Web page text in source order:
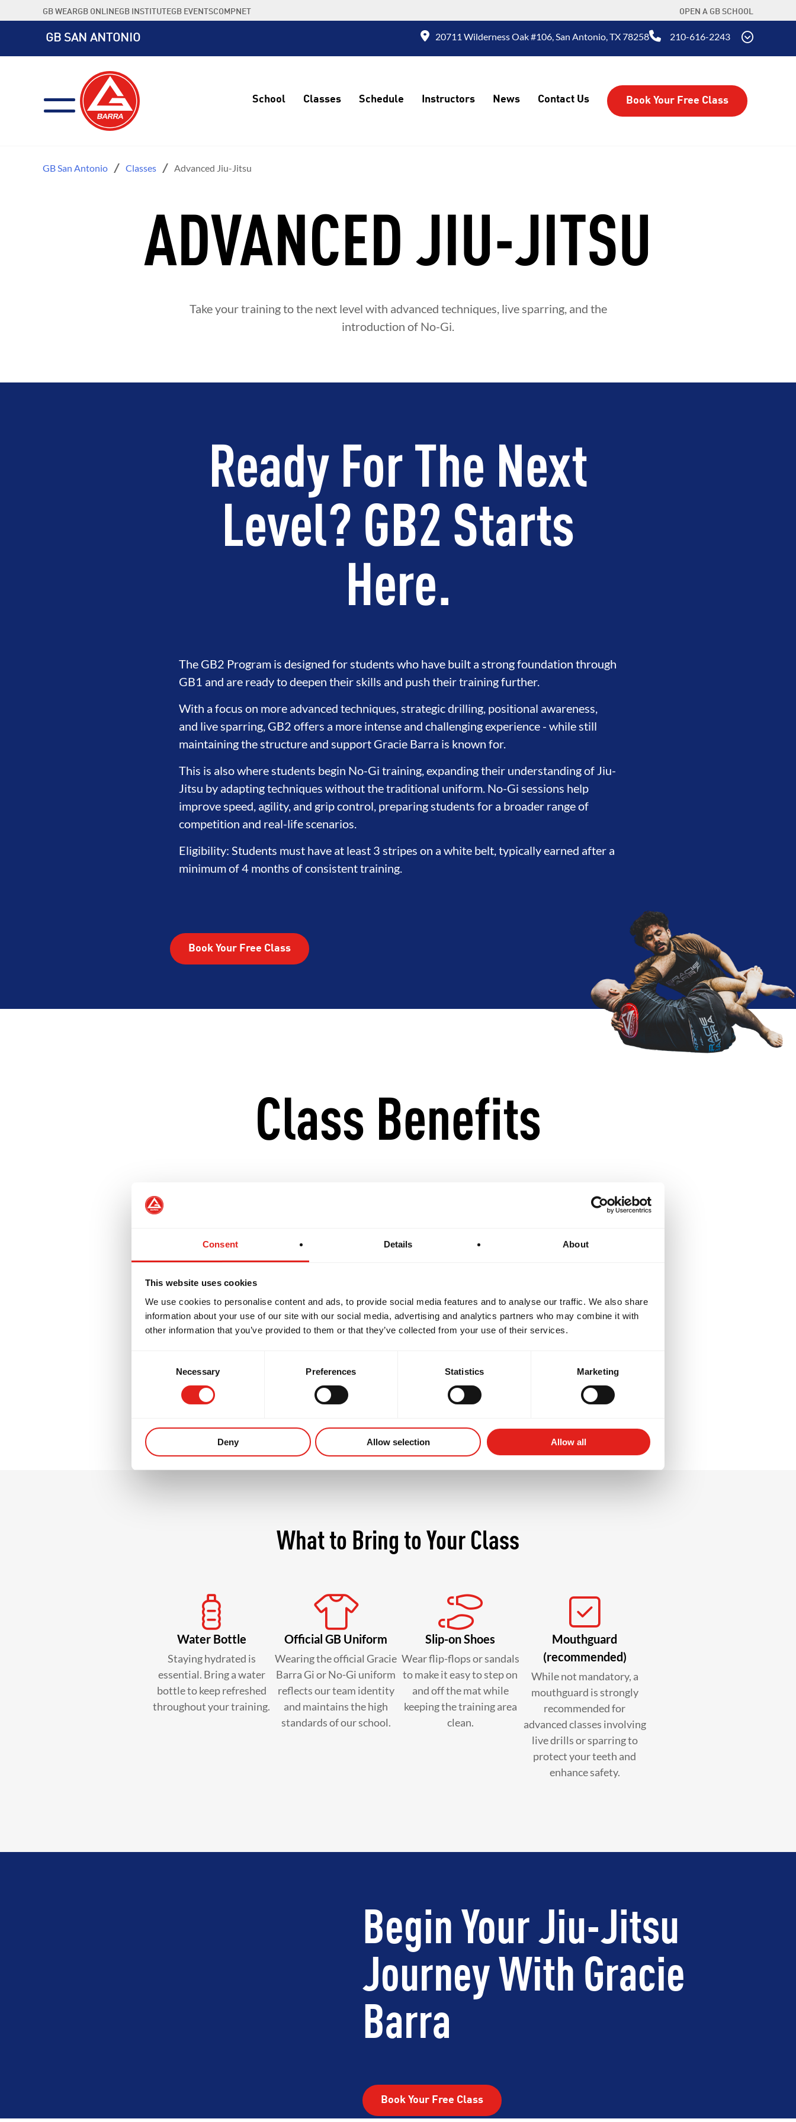
Consent Details About
This website uses cookies
We use cookies to personalise content and ads, to provide social media features and to analyse our traffic. We also share
information about your use of our site with our social media, advertising and analytics partners who may combine it with
other information that you’ve provided to them or that they’ve collected from your use of their services.
Necessary Preferences Statistics Marketing
Deny Allow selection Allow all
to
GB WEARGB ONLINEGB INSTITUTEGB EVENTSCOMPNET OPEN A GB SCHOOL
GB SAN ANTONIO 20711 Wilderness Oak #106, San Antonio, TX 78258 210-616-2243
School Classes Schedule Instructors News Contact Us Book Your Free Class
GB San Antonio Classes Advanced Jiu-Jitsu
ADVANCED JIU-JITSU
Take your training to the next level with advanced techniques, live sparring, and the
introduction of No-Gi.
Ready For The Next
Level? GB2 Starts
Here.
The GB2 Program is designed for students who have built a strong foundation through
GB1 and are ready to deepen their skills and push their training further.
With a focus on more advanced techniques, strategic drilling, positional awareness,
and live sparring, GB2 offers a more intense and challenging experience - while still
maintaining the structure and support Gracie Barra is known for.
This is also where students begin No-Gi training, expanding their understanding of Jiu-
Jitsu by adapting techniques without the traditional uniform. No-Gi sessions help
improve speed, agility, and grip control, preparing students for a broader range of
competition and real-life scenarios.
Eligibility: Students must have at least 3 stripes on a white belt, typically earned after a
minimum of 4 months of consistent training.
Book Your Free Class
Class Benefits
Introduces positional awareness, live sparring, and complex drills
Incorporates No-Gi training for a well-rounded Jiu-Jitsu experience
Prepares students for progression into GB3 and competition-level intensity
thinking, and train at a more competitive pace - always in a safe, supportive
environment.
What to Bring to Your Class
Water Bottle
Staying hydrated is
essential. Bring a water
bottle to keep refreshed
throughout your training.
Official GB Uniform
Wearing the official Gracie
Barra Gi or No-Gi uniform
reflects our team identity
and maintains the high
standards of our school.
Slip-on Shoes
Wear flip-flops or sandals
to make it easy to step on
and off the mat while
keeping the training area
clean.
Mouthguard
(recommended)
While not mandatory, a
mouthguard is strongly
recommended for
advanced classes involving
live drills or sparring to
protect your teeth and
enhance safety.
Begin Your Jiu-Jitsu
Journey With Gracie
Barra
Book Your Free Class
BROTHERHOOD INTEGRITY DEVELOPMENT BROTHERHOOD